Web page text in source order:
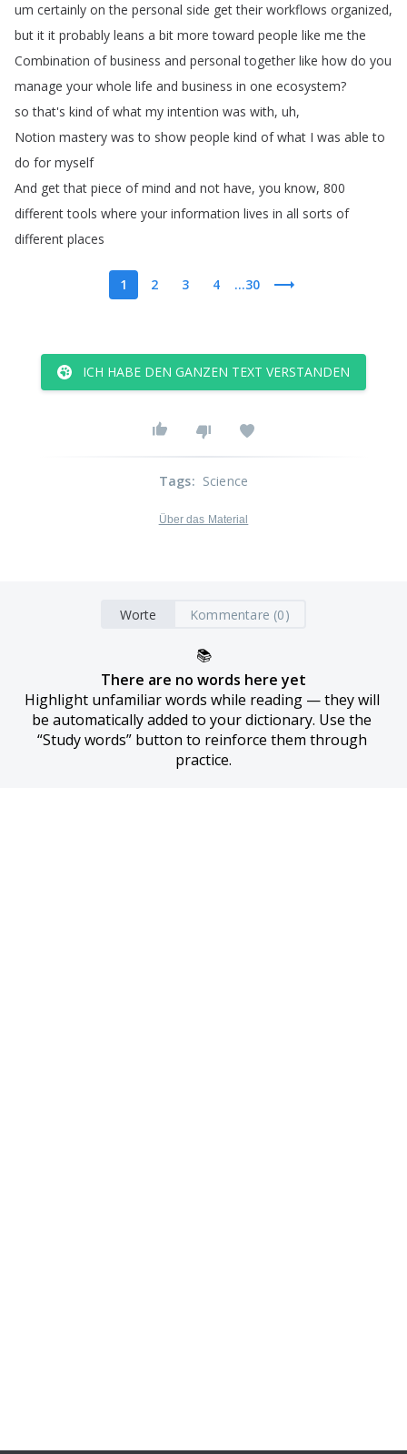
um certainly on the personal side get their workflows organized,
but it it probably leans a bit more toward people like me the
Combination of business and personal together like how do you
manage your whole life and business in one ecosystem?
so that's kind of what my intention was with, uh,
Notion mastery was to show people kind of what I was able to
do for myself
And get that piece of mind and not have, you know, 800
different tools where your information lives in all sorts of
different places
1 2 3 4 ...30
ICH HABE DEN GANZEN TEXT VERSTANDEN
Tags: Science
Über das Material
Worte Kommentare (0)
📚
There are no words here yet
Highlight unfamiliar words while reading — they will
be automatically added to your dictionary. Use the
“Study words” button to reinforce them through
practice.